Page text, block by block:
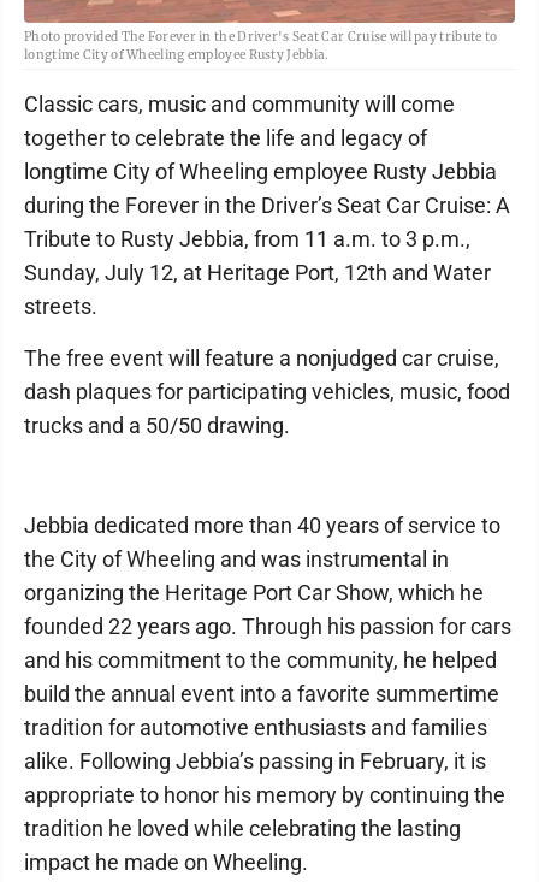
Photo provided The Forever in the Driver's Seat Car Cruise will pay tribute to
longtime City of Wheeling employee Rusty Jebbia.
Classic cars, music and community will come
together to celebrate the life and legacy of
longtime City of Wheeling employee Rusty Jebbia
during the Forever in the Driver’s Seat Car Cruise: A
Tribute to Rusty Jebbia, from 11 a.m. to 3 p.m.,
Sunday, July 12, at Heritage Port, 12th and Water
streets.
The free event will feature a nonjudged car cruise,
dash plaques for participating vehicles, music, food
trucks and a 50/50 drawing.
Jebbia dedicated more than 40 years of service to
the City of Wheeling and was instrumental in
organizing the Heritage Port Car Show, which he
founded 22 years ago. Through his passion for cars
and his commitment to the community, he helped
build the annual event into a favorite summertime
tradition for automotive enthusiasts and families
alike. Following Jebbia’s passing in February, it is
appropriate to honor his memory by continuing the
tradition he loved while celebrating the lasting
impact he made on Wheeling.